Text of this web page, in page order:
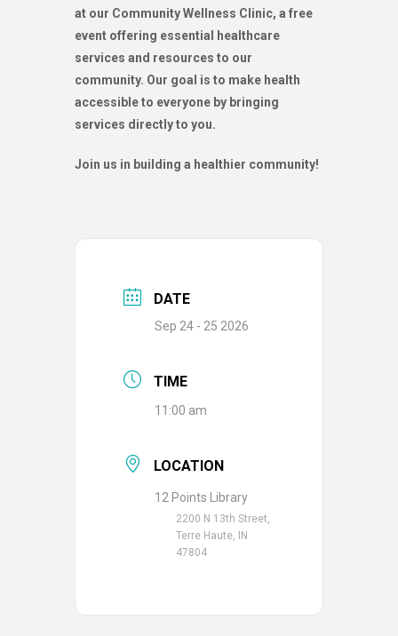
at our Community Wellness Clinic, a free
event offering essential healthcare
services and resources to our
community. Our goal is to make health
accessible to everyone by bringing
services directly to you.
Join us in building a healthier community!
DATE
Sep 24 - 25 2026
TIME
11:00 am
LOCATION
12 Points Library
2200 N 13th Street,
Terre Haute, IN
47804